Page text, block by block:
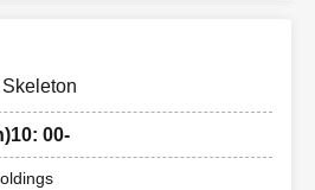
10: 00-